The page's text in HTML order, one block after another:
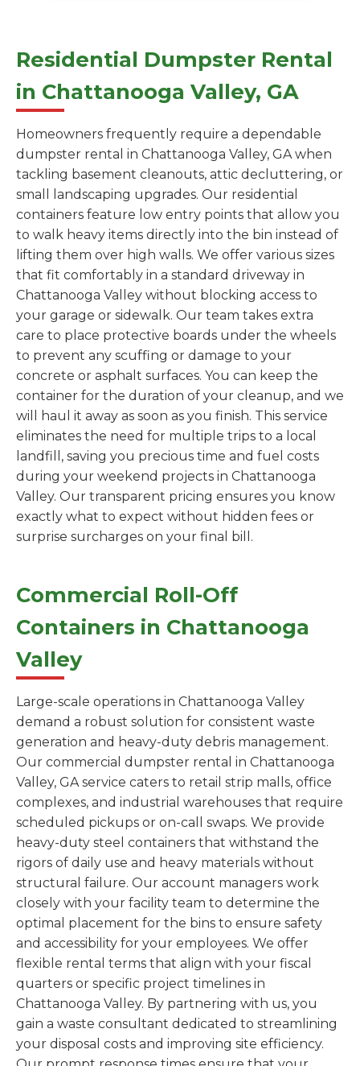
Residential Dumpster Rental
in Chattanooga Valley, GA
Homeowners frequently require a dependable
dumpster rental in Chattanooga Valley, GA when
tackling basement cleanouts, attic decluttering, or
small landscaping upgrades. Our residential
containers feature low entry points that allow you
to walk heavy items directly into the bin instead of
lifting them over high walls. We offer various sizes
that fit comfortably in a standard driveway in
Chattanooga Valley without blocking access to
your garage or sidewalk. Our team takes extra
care to place protective boards under the wheels
to prevent any scuffing or damage to your
concrete or asphalt surfaces. You can keep the
container for the duration of your cleanup, and we
will haul it away as soon as you finish. This service
eliminates the need for multiple trips to a local
landfill, saving you precious time and fuel costs
during your weekend projects in Chattanooga
Valley. Our transparent pricing ensures you know
exactly what to expect without hidden fees or
surprise surcharges on your final bill.
Commercial Roll-Off
Containers in Chattanooga
Valley
Large-scale operations in Chattanooga Valley
demand a robust solution for consistent waste
generation and heavy-duty debris management.
Our commercial dumpster rental in Chattanooga
Valley, GA service caters to retail strip malls, office
complexes, and industrial warehouses that require
scheduled pickups or on-call swaps. We provide
heavy-duty steel containers that withstand the
rigors of daily use and heavy materials without
structural failure. Our account managers work
closely with your facility team to determine the
optimal placement for the bins to ensure safety
and accessibility for your employees. We offer
flexible rental terms that align with your fiscal
quarters or specific project timelines in
Chattanooga Valley. By partnering with us, you
gain a waste consultant dedicated to streamlining
your disposal costs and improving site efficiency.